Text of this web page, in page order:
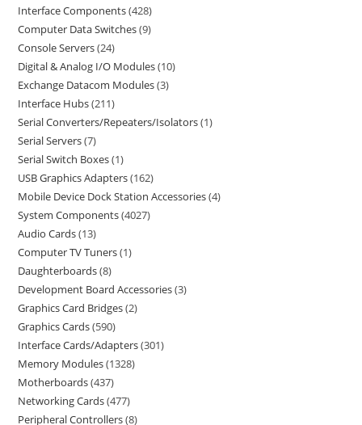
Interface Components 428
Computer Data Switches 9
Console Servers 24
Digital & Analog I/O Modules 10
Exchange Datacom Modules 3
Interface Hubs 211
Serial Converters/Repeaters/Isolators 1
Serial Servers 7
Serial Switch Boxes 1
USB Graphics Adapters 162
Mobile Device Dock Station Accessories 4
System Components 4027
Audio Cards 13
Computer TV Tuners 1
Daughterboards 8
Development Board Accessories 3
Graphics Card Bridges 2
Graphics Cards 590
Interface Cards/Adapters 301
Memory Modules 1328
Motherboards 437
Networking Cards 477
Peripheral Controllers 8